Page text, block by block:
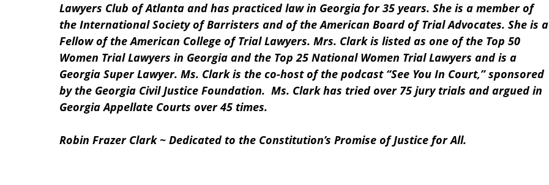
Lawyers Club of Atlanta and has practiced law in Georgia for 35 years. She is a member of
the International Society of Barristers and of the American Board of Trial Advocates. She is a
Fellow of the American College of Trial Lawyers. Mrs. Clark is listed as one of the Top 50
Women Trial Lawyers in Georgia and the Top 25 National Women Trial Lawyers and is a
Georgia Super Lawyer. Ms. Clark is the co-host of the podcast “See You In Court,” sponsored
by the Georgia Civil Justice Foundation. Ms. Clark has tried over 75 jury trials and argued in
Georgia Appellate Courts over 45 times.
Robin Frazer Clark ~ Dedicated to the Constitution’s Promise of Justice for All.